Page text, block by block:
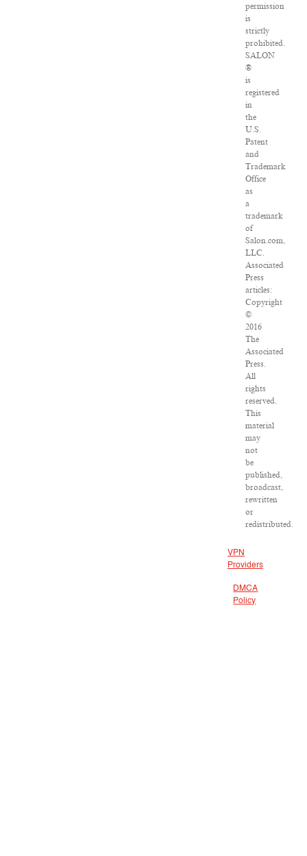
permission
is
strictly
prohibited.
SALON
®
is
registered
in
the
U.S.
Patent
and
Trademark
Office
as
a
trademark
of
Salon.com,
LLC.
Associated
Press
articles:
Copyright
©
2016
The
Associated
Press.
All
rights
reserved.
This
material
may
not
be
published,
broadcast,
rewritten
or
redistributed.
VPN
Providers
DMCA
Policy